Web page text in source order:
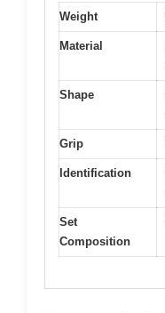
Weight
Material
Shape
Grip
Identification
Set
Composition